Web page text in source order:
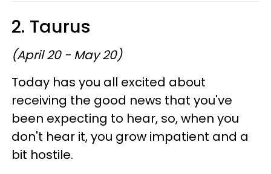
2. Taurus
(April 20 - May 20)
Today has you all excited about
receiving the good news that you've
been expecting to hear, so, when you
don't hear it, you grow impatient and a
bit hostile.